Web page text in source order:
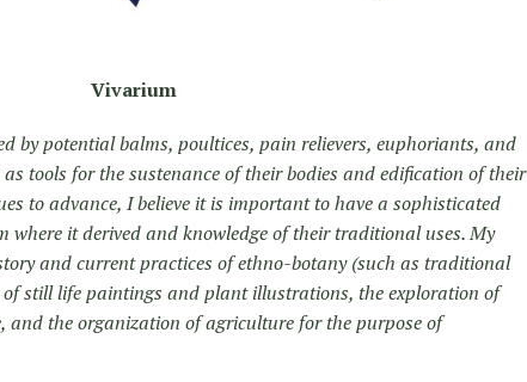
Vivarium
by potential balms, poultices, pain relievers, euphoriants, and
as tools for the sustenance of their bodies and edification of their
to advance, I believe it is important to have a sophisticated
it derived and knowledge of their traditional uses. My
and current practices of ethno-botany (such as traditional
still life paintings and plant illustrations, the exploration of
and the organization of agriculture for the purpose of